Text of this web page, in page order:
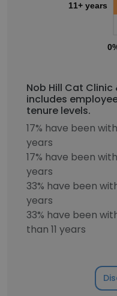
11+ years
Nob Hill Cat
includes
tenure levels.
17% have been
years
17% have been
years
33% have been
years
33% have been
than 11 years